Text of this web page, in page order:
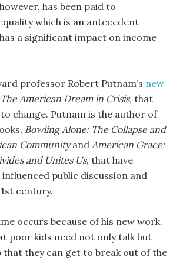
has been paid to
which is an antecedent
a significant impact on income
professor Robert Putnam’s new
American Dream in Crisis, that
change. Putnam is the author of
Bowling Alone: The Collapse and
CommunityandAmerican Grace:
and Unites Us, that have
public discussion and
century.
occurs because of his new work.
poor kids need not only talk but
that they can get to break out of the